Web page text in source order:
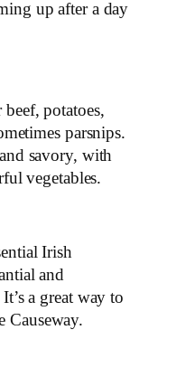
up after a day
potatoes,
parsnips.
savory, with
vegetables.
Irish
and
a great way to
Causeway.